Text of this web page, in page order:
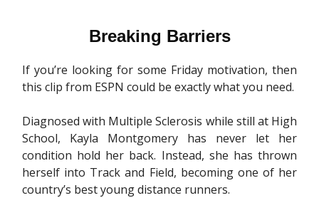
Breaking Barriers
If you’re looking for some Friday motivation, then
this clip from ESPN could be exactly what you need.
Diagnosed with Multiple Sclerosis while still at High
School, Kayla Montgomery has never let her
condition hold her back. Instead, she has thrown
herself into Track and Field, becoming one of her
country’s best young distance runners.